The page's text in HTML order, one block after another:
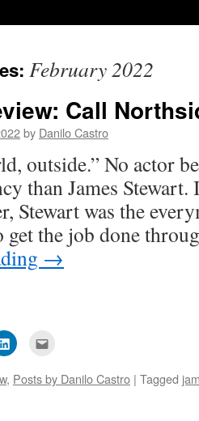
February 2022
Call
by Danilo Castro
outside.” No actor
than James
Stewart was the
get the job done
→
Click
to
LinkedIn
(Opens
to
a
, Posts by Danilo Castro | Tagged